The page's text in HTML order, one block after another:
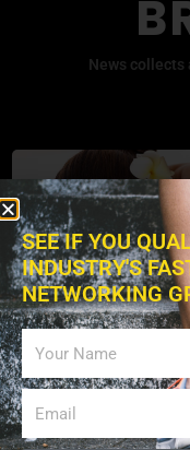
News collects
SEE IF YOU
INDUSTRY'S
NETWORKING